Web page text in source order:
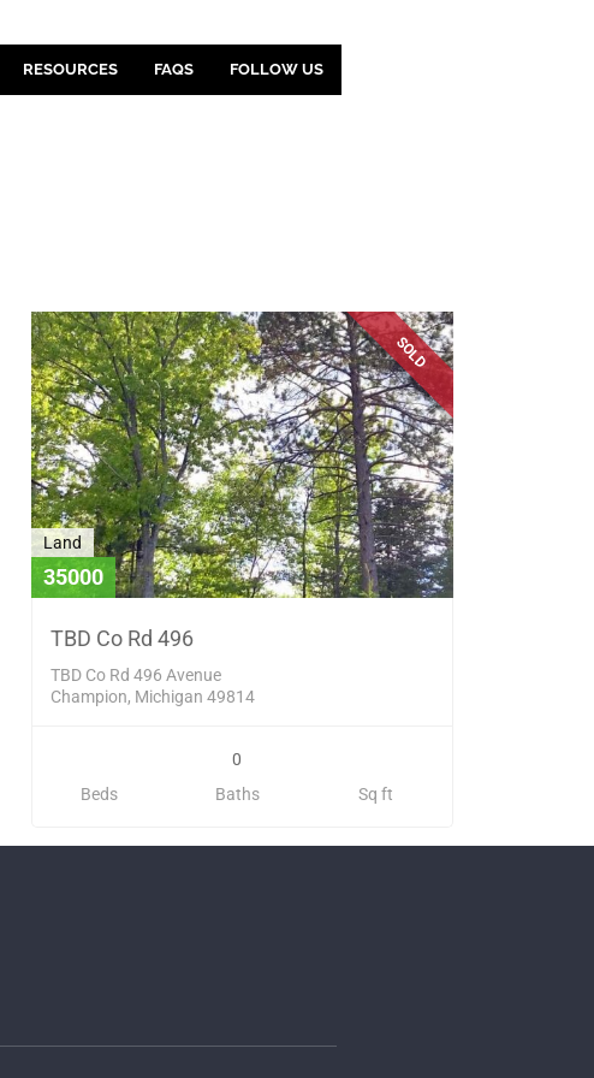
RESOURCES FAQS FOLLOW US
SOLD
Land
35000
TBD Co Rd 496
TBD Co Rd 496 Avenue
Champion, Michigan 49814
Beds
0
Baths
Sq ft